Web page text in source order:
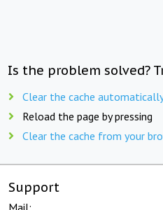
Is the problem solved?
Clear the cache
Reload the page by pressing
Clear the cache from your
Support
Mail: